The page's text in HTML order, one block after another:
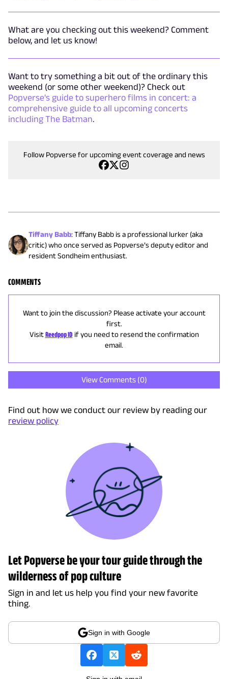
What are you checking out this weekend? Comment
below, and let us know!
Want to try something a bit out of the ordinary this
weekend (or some other weekend)? Check out
Popverse's guide to superhero films in concert: a
comprehensive guide to all upcoming concerts
including The Batman.
Follow Popverse for upcoming event coverage and news
Tiffany Babb:Tiffany Babb is a professional lurker (aka
critic) who once served as Popverse’s deputy editor and
resident Sondheim enthusiast.
COMMENTS
Want to join the discussion? Please activate your account
first.
Visit Reedpop ID if you need to resend the confirmation
email.
View Comments (0)
Find out how we conduct our review by reading our
review policy
Let Popverse be your tour guide through the
wilderness of pop culture
Sign in and let us help you find your new favorite
thing.
Sign in with Google